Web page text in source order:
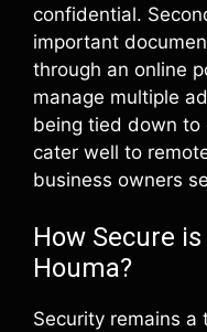
confidential.
important
through an online
manage multiple
being tied down to
cater well to
business owners
How Secure
Houma?
Security remains